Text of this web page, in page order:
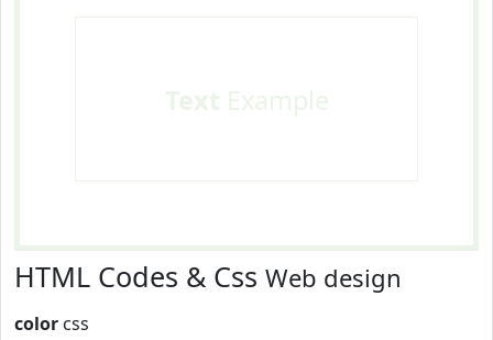
HTML Codes & Css Web design
color css